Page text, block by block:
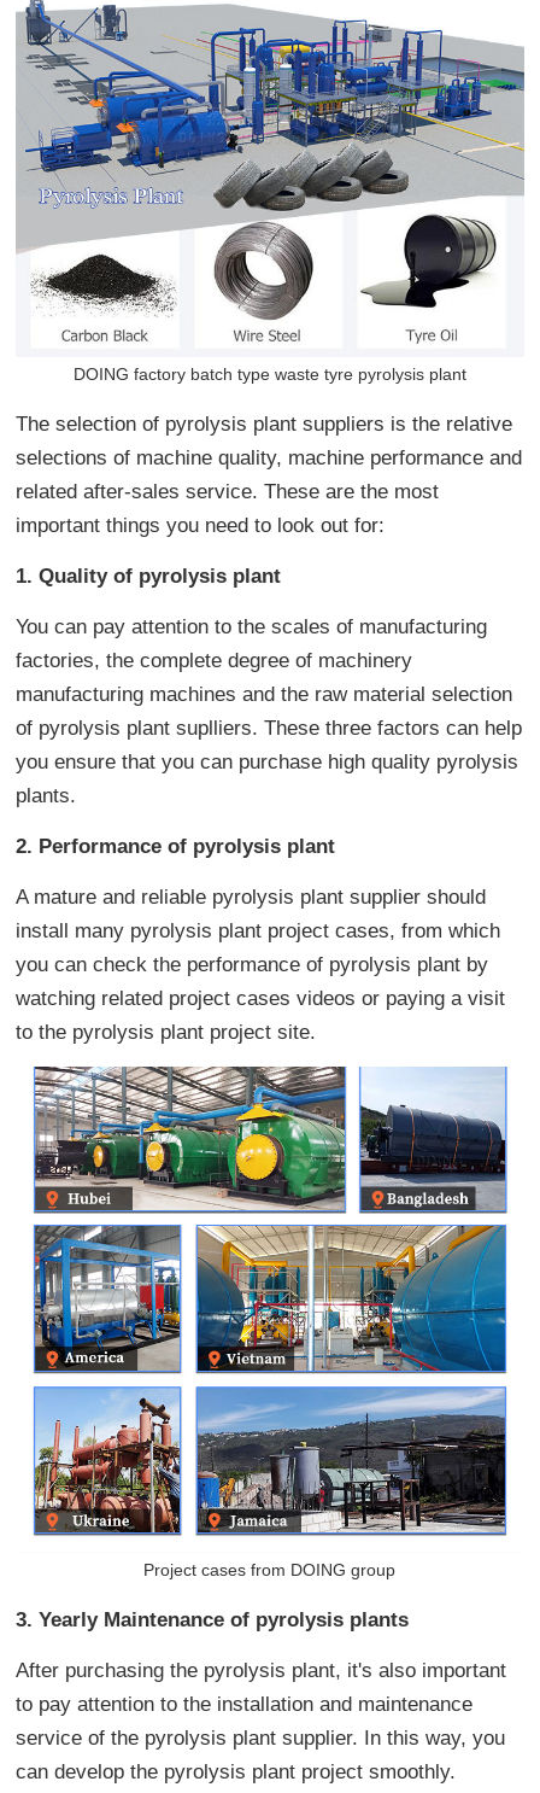
DOING factory batch type waste tyre pyrolysis plant
The selection of pyrolysis plant suppliers is the relative
selections of machine quality, machine performance and
related after-sales service. These are the most
important things you need to look out for:
1. Quality of pyrolysis plant
You can pay attention to the scales of manufacturing
factories, the complete degree of machinery
manufacturing machines and the raw material selection
of pyrolysis plant suplliers. These three factors can help
you ensure that you can purchase high quality pyrolysis
plants.
2. Performance of pyrolysis plant
A mature and reliable pyrolysis plant supplier should
install many pyrolysis plant project cases, from which
you can check the performance of pyrolysis plant by
watching related project cases videos or paying a visit
to the pyrolysis plant project site.
Project cases from DOING group
3. Yearly Maintenance of pyrolysis plants
After purchasing the pyrolysis plant, it's also important
to pay attention to the installation and maintenance
service of the pyrolysis plant supplier. In this way, you
can develop the pyrolysis plant project smoothly.